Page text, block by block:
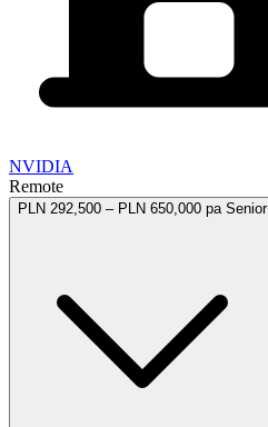
NVIDIA
Remote
PLN 292,500 – PLN 650,000 pa Senior